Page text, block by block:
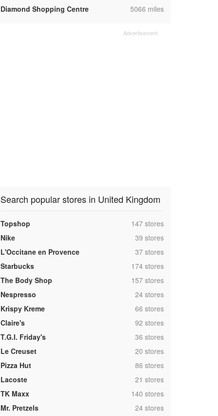
Diamond Shopping Centre
,5066 miles
Search popular stores in United Kingdom
Topshop ,147 stores
Nike
,39 stores
L'Occitane en Provence
,37 stores
Starbucks
,174 stores
The Body Shop
,157 stores
Nespresso
,24 stores
Krispy Kreme
,66 stores
Claire's
,92 stores
T.G.I. Friday's
,36 stores
Le Creuset
,20 stores
Pizza Hut
,86 stores
Lacoste
,21 stores
TK Maxx
,140 stores
Mr. Pretzels
,24 stores